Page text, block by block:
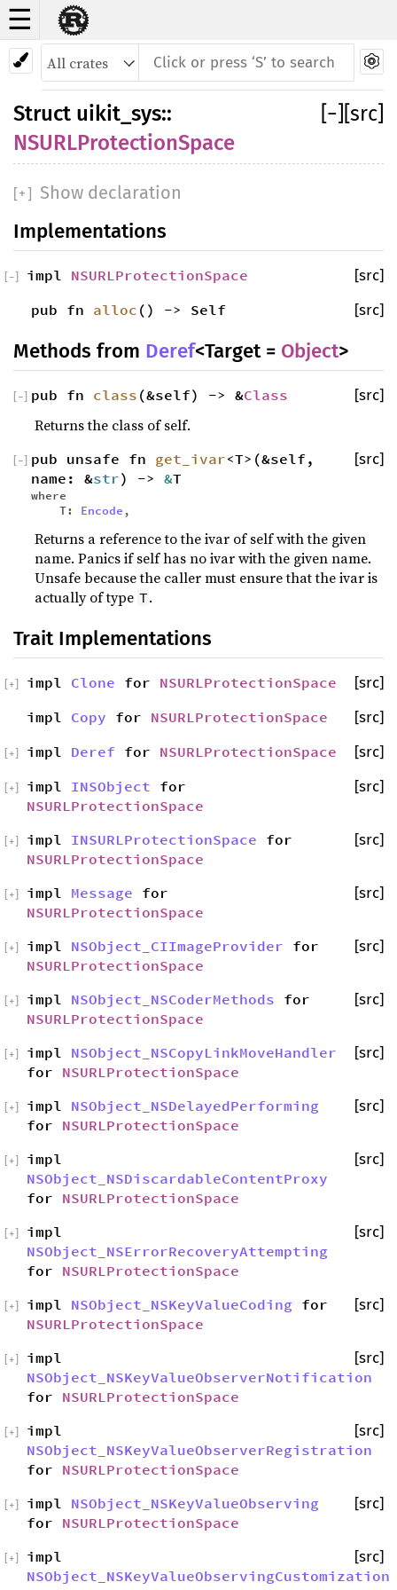
☰
Struct NSURLProtectionSpace
− [src]
Struct uikit_sys::
NSURLProtectionSpace
[+ ] Show declaration
Implementations
impl NSURLProtectionSpace [src]
−
pub fn alloc () -> Self [src]
Methods from Deref<Target = Object>
pub fn class (&self) -> &Class [src]
−
Returns the class of self.
pub unsafe fn get_ivar<T>(&self,
name: &str) -> &T
where
T: Encode ,
[src]
−
Returns a reference to the ivar of self with the given
name. Panics if self has no ivar with the given name.
Unsafe because the caller must ensure that the ivar is
actually of type T.
Trait Implementations
impl Clone for NSURLProtectionSpace [src]
+
impl Copy for NSURLProtectionSpace [src]
impl Deref for NSURLProtectionSpace [src]
+
impl INSObject for
NSURLProtectionSpace
[src]
+
impl INSURLProtectionSpace for
NSURLProtectionSpace
[src]
+
impl Message for
NSURLProtectionSpace
[src]
+
impl NSObject_CIImageProvider for
NSURLProtectionSpace
[src]
+
impl NSObject_NSCoderMethods for
NSURLProtectionSpace
[src]
+
impl NSObject_NSCopyLinkMoveHandler
for NSURLProtectionSpace
[src]
+
impl NSObject_NSDelayedPerforming
for NSURLProtectionSpace
[src]
+
impl
NSObject_NSDiscardableContentProxy
for NSURLProtectionSpace
[src]
+
impl
NSObject_NSErrorRecoveryAttempting
for NSURLProtectionSpace
[src]
+
impl NSObject_NSKeyValueCoding for
NSURLProtectionSpace
[src]
+
impl
NSObject_NSKeyValueObserverNotification
for NSURLProtectionSpace
[src]
+
impl
NSObject_NSKeyValueObserverRegistration
for NSURLProtectionSpace
[src]
+
impl NSObject_NSKeyValueObserving
for NSURLProtectionSpace
[src]
+
impl
NSObject_NSKeyValueObservingCustomization
[src]
+